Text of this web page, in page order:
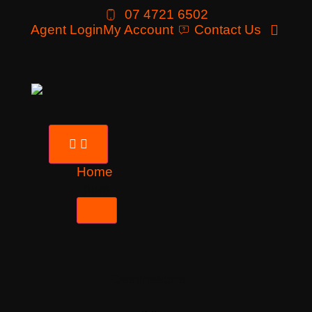
07 4721 6502
Agent LoginMy Account Contact Us
Home